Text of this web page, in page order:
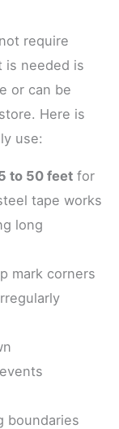
require
is needed is
or can be
Here is
use:
to 50 feet for
tape works
long
mark corners
boundaries